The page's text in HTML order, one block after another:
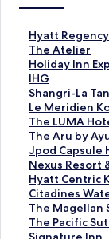
Hyatt
S
t
a
n
d
a
r
d
L
i
n
k
f
o
r
The Atelier
S
t
a
n
d
a
r
d
L
i
n
k
f
o
Holiday Inn
IHG
S
t
a
n
d
a
r
d
L
i
n
k
f
Shangri-La
S
t
a
n
d
a
r
d
L
i
n
Le Meridien
S
t
a
n
d
a
r
d
L
i
The LUMA
S
t
a
n
d
a
r
d
L
The Aru by
S
t
a
n
d
a
r
d
Jpod Capsule
S
t
a
n
d
a
r
Nexus Resort
S
t
a
n
d
a
Hyatt Centric
S
t
a
n
d
Citadines
S
t
a
n
The Magellan
S
t
a
The Pacific
S
t
S